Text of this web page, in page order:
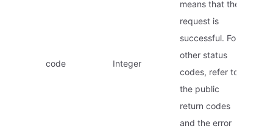
code Integer
means that the
request is
successful. For
other status
codes, refer to
the public
return codes
and the error